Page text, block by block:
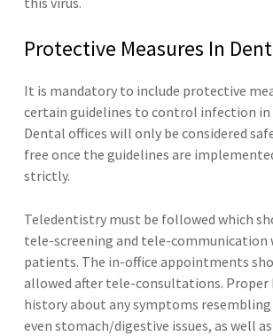
Protective Measures In
It is mandatory to include protective
certain guidelines to control infection
Dental offices will only be considered
free once the guidelines are
strictly.
Teledentistry must be followed which
tele-screening and tele-communication
patients. The in-office appointments
allowed after tele-consultations. Proper
history about any symptoms
even stomach/digestive issues, as well